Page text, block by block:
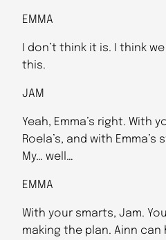
EMMA
I don’t think it is. I think
this.
JAM
Yeah, Emma’s right. With
Roela’s, and with
My… well…
EMMA
With your smarts, Jam.
making the plan. Ainn